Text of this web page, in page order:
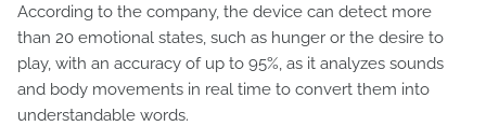
According to the company, the device can detect more
than 20 emotional states, such as hunger or the desire to
play, with an accuracy of up to 95%, as it analyzes sounds
and body movements in real time to convert them into
understandable words.